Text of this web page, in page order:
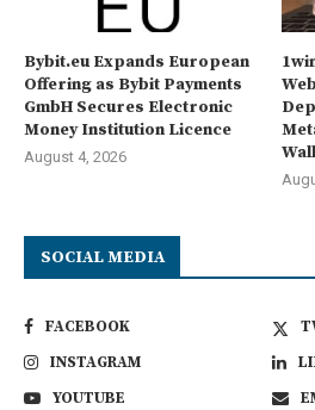
Bybit.eu Expands European
Offering as Bybit Payments
GmbH Secures Electronic
Money Institution Licence
August 4, 2026
SOCIAL MEDIA
FACEBOOK
INSTAGRAM
YOUTUBE